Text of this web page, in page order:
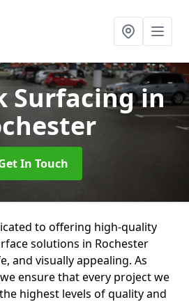
Surfacingin
In Touch
to offering high-quality
solutions in Rochester
and visually appealing. As
ensure that every project we
highest levels of quality and